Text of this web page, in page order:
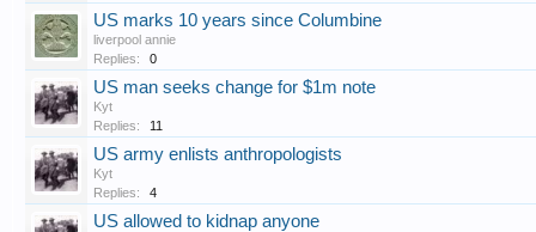
US marks 10 years since Columbine
liverpool annie
Replies:
0
US man seeks change for $1m note
Kyt
Replies:
11
US army enlists anthropologists
Kyt
Replies:
4
US allowed to kidnap anyone